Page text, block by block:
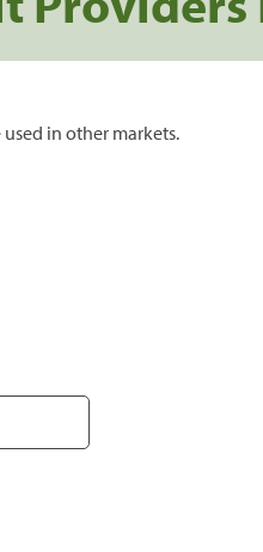
in other markets.